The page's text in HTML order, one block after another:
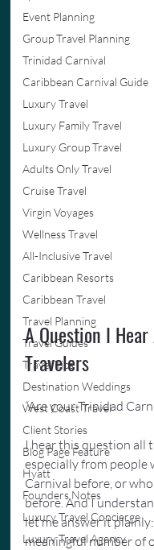
Event Planning
Group Travel Planning
Trinidad Carnival
Caribbean Carnival Guide
Luxury Travel
Luxury Family Travel
Luxury Group Travel
Adults Only Travel
Cruise Travel
Virgin Voyages
Wellness Travel
All-Inclusive Travel
Caribbean Resorts
Caribbean Travel
Travel Planning
Travel Guides
Travel Tips
Destination Weddings
West Coast Travel
Client Stories
Blog Page Feature
Hyatt
Founders Notes
Luxury Travel Concierge
Luxury Travel Agency
A Question I
Travelers
“Are your Trinidad
I hear this question all
especially from people
Carnival before, or
before. And I
let me answer it
meaningful number of